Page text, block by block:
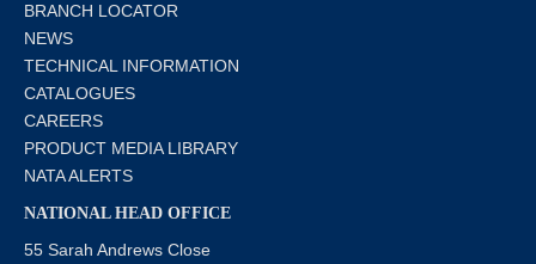
BRANCH LOCATOR
NEWS
TECHNICAL INFORMATION
CATALOGUES
CAREERS
PRODUCT MEDIA LIBRARY
NATA ALERTS
NATIONAL HEAD OFFICE
55 Sarah Andrews Close